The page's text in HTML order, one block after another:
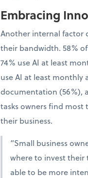
Embracing
Another internal factor
their bandwidth. 58%
74% use AI at least
use AI at least monthly
documentation (56%),
tasks owners find
their business.
“Small business
where to invest their
able to be more